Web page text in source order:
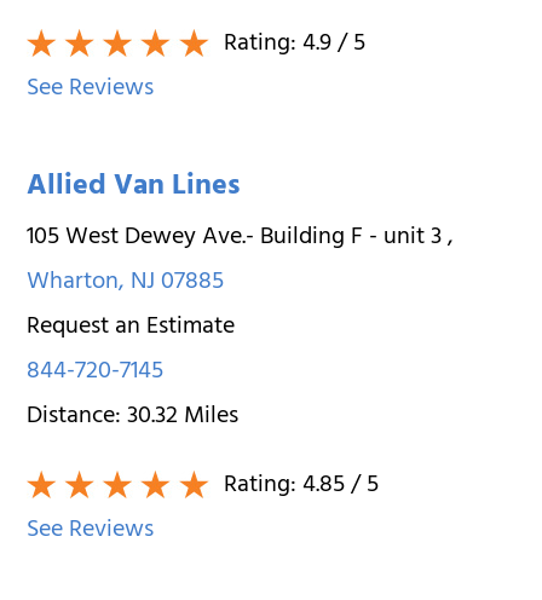
Rating:4.9/ 5
See Reviews
Allied Van Lines
105 West Dewey Ave.- Building F - unit 3,
Wharton,NJ07885
Request an Estimate
844-720-7145
Distance:30.32Miles
Rating:4.85/ 5
See Reviews